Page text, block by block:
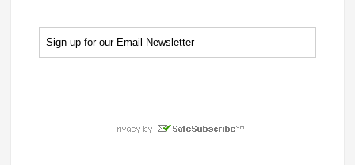
Sign up for our Email Newsletter